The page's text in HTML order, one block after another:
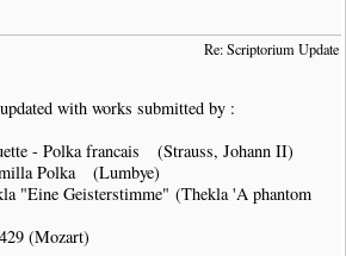
Re: Scriptorium Update
with works submitted by :
- Polka francais (Strauss, Johann II)
Polka (Lumbye)
"Eine Geisterstimme" (Thekla 'A phantom
(Mozart)